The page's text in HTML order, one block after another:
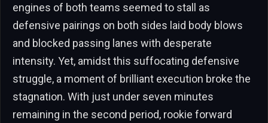
engines of both teams seemed to stall as
defensive pairings on both sides laid body blows
and blocked passing lanes with desperate
intensity. Yet, amidst this suffocating defensive
struggle, a moment of brilliant execution broke the
stagnation. With just under seven minutes
remaining in the second period, rookie forward